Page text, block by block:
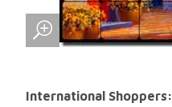
International Shoppers: